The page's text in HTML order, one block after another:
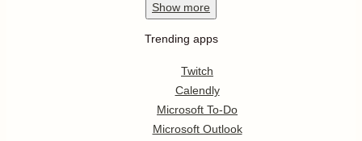
Show more
Trending apps
Twitch
Calendly
Microsoft To-Do
Microsoft Outlook